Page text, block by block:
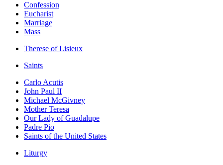
Confession
Eucharist
Marriage
Mass
Therese of Lisieux
Saints
Carlo Acutis
John Paul II
Michael McGivney
Mother Teresa
Our Lady of Guadalupe
Padre Pio
Saints of the United States
Liturgy